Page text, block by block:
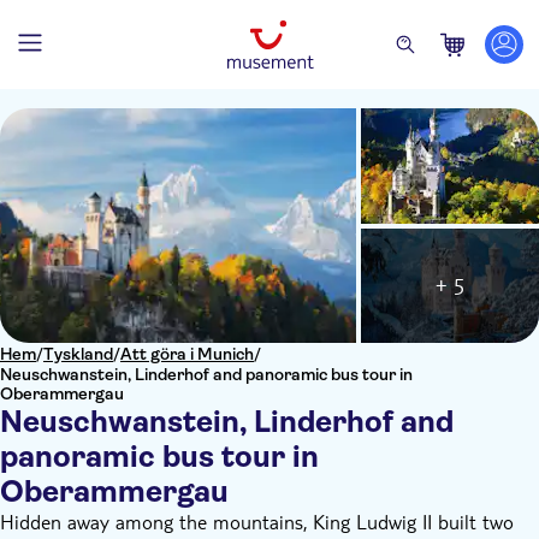
Hem/Tyskland/Att göra i Munich/
Neuschwanstein, Linderhof and panoramic bus tour in
Oberammergau
Neuschwanstein, Linderhof and
panoramic bus tour in
Oberammergau
+ 5
Hidden away among the mountains, King Ludwig II built two